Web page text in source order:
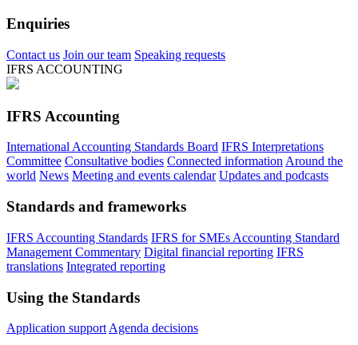
Enquiries
Contact us Join our team Speaking requests
IFRS ACCOUNTING
IFRS Accounting
International Accounting Standards Board IFRS Interpretations
Committee Consultative bodies Connected information Around the
world News Meeting and events calendar Updates and podcasts
Standards and frameworks
IFRS Accounting Standards IFRS for SMEs Accounting Standard
Management Commentary Digital financial reporting IFRS
translations Integrated reporting
Using the Standards
Application support Agenda decisions